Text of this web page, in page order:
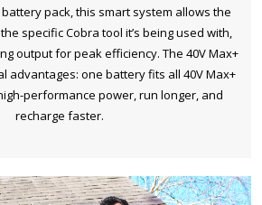
pack, this smart system allows the
specific Cobra tool it’s being used with,
output for peak efficiency. The 40V Max+
advantages: one battery fits all 40V Max+
performance power, run longer, and
recharge faster.